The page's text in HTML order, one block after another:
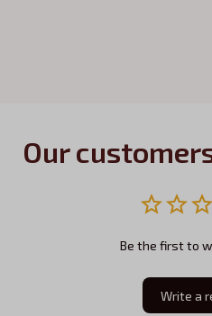
Our
Be the first to
Write a